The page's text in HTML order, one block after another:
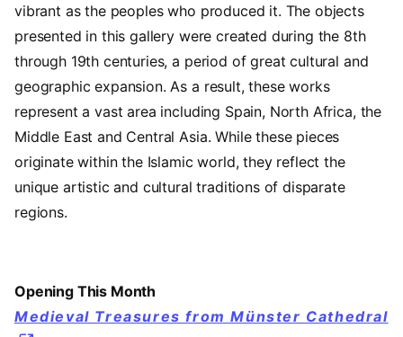
vibrant as the peoples who produced it. The objects
presented in this gallery were created during the 8th
through 19th centuries, a period of great cultural and
geographic expansion. As a result, these works
represent a vast area including Spain, North Africa, the
Middle East and Central Asia. While these pieces
originate within the Islamic world, they reflect the
unique artistic and cultural traditions of disparate
regions.
Opening This Month
Medieval Treasures from Münster Cathedral